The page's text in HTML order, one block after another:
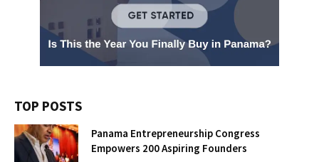
TOP POSTS
Panama Entrepreneurship Congress
Empowers 200 Aspiring Founders